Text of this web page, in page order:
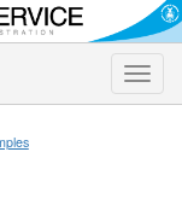
Toggle